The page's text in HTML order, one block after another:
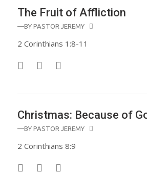
The Fruit of Affliction
—BY PASTOR JEREMY
2 Corinthians 1:8-11
Christmas: Because of
—BY PASTOR JEREMY
2 Corinthians 8:9